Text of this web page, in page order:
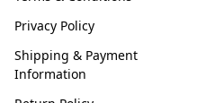
Privacy Policy
Shipping & Payment
Information